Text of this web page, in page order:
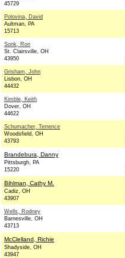
45729
Polovina, David
Aultman, PA
15713
Sonk, Ron
St. Clairsville, OH
43950
Grisham, John
Lisbon, OH
44432
Kimble, Keith
Dover, OH
44622
Schumacher, Terrence
Woodsfield, OH
43793
Brandebura, Danny
Pittsburgh, PA
15220
Bihlman, Cathy M.
Cadiz, OH
43907
Wells, Rodney
Barnesville, OH
43713
McClelland, Richie
Shadyside, OH
43947